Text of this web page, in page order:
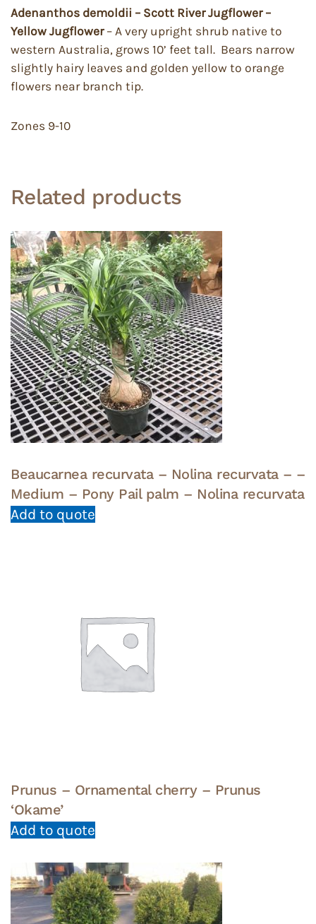
Adenanthos demoldii – Scott River Jugflower –
Yellow Jugflower– A very upright shrub native to
western Australia, grows 10’ feet tall. Bears narrow
slightly hairy leaves and golden yellow to orange
flowers near branch tip.
Zones 9-10
Related products
Beaucarnea recurvata – Nolina recurvata – –
Medium – Pony Pail palm – Nolina recurvata
Add to quote
Prunus – Ornamental cherry – Prunus
‘Okame’
Add to quote